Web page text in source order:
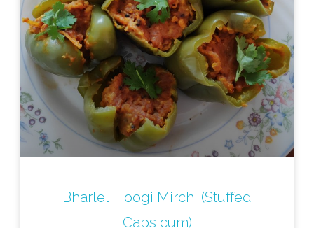
Bharleli Foogi Mirchi (Stuffed
Capsicum)